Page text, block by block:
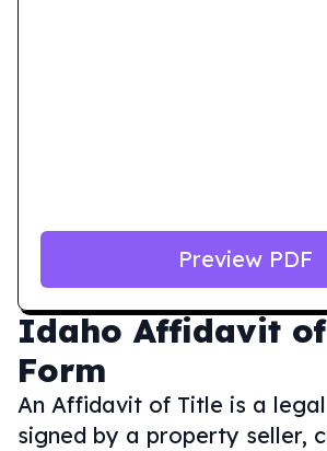
Idaho Affidavit
Form
An Affidavit of Title is a
signed by a property seller,
Preview PDF